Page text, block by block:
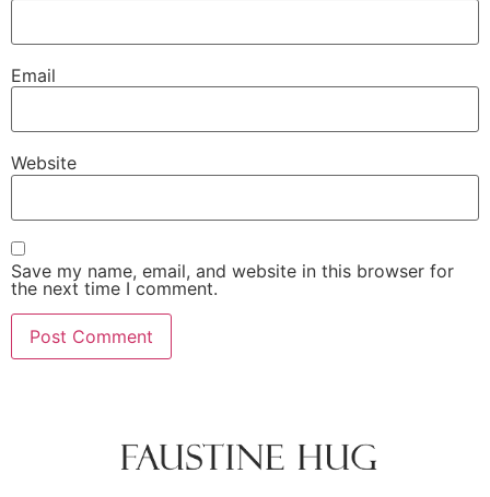
Email
Website
Save my name, email, and website in this browser for
the next time I comment.